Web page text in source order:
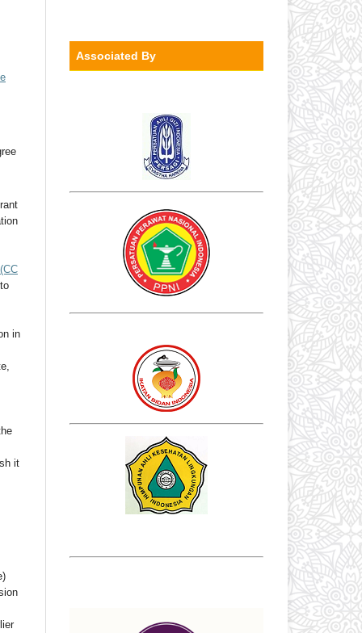
(CC
in
it
Associated By